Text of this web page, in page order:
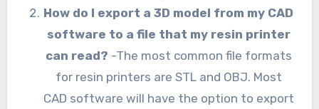
How do I export a 3D model from my CAD
software to a file that my resin printer
can read? -The most common file formats
for resin printers are STL and OBJ. Most
CAD software will have the option to export